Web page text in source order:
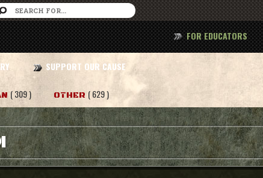
SUPPORT OUR CAUSE
FOR EDUCATORS
( 309 ) OTHER ( 629 )